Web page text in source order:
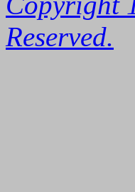
Reserved.